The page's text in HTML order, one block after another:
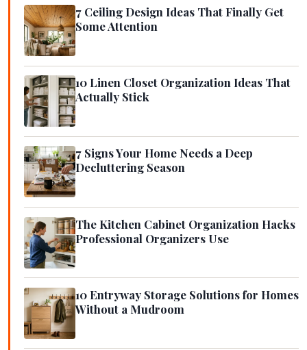
7 Ceiling Design Ideas That Finally Get
Some Attention
10 Linen Closet Organization Ideas That
Actually Stick
7 Signs Your Home Needs a Deep
Decluttering Season
The Kitchen Cabinet Organization Hacks
Professional Organizers Use
10 Entryway Storage Solutions for Homes
Without a Mudroom